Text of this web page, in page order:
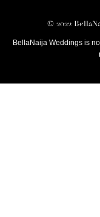
© 2022
BellaNaija Weddings is